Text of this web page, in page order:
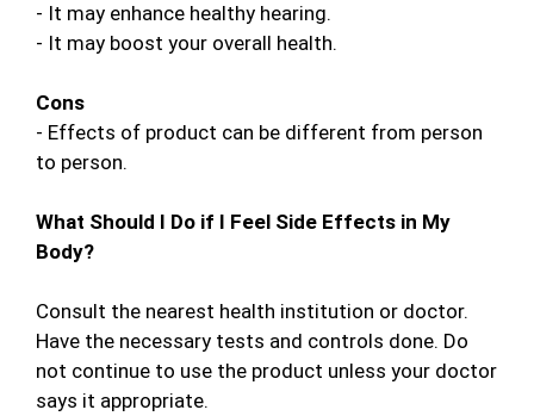
- It may enhance healthy hearing.
- It may boost your overall health.
Cons
- Effects of product can be different from person
to person.
What Should I Do if I Feel Side Effects in My
Body?
Consult the nearest health institution or doctor.
Have the necessary tests and controls done. Do
not continue to use the product unless your doctor
says it appropriate.